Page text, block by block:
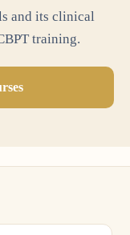
and its clinical
training.